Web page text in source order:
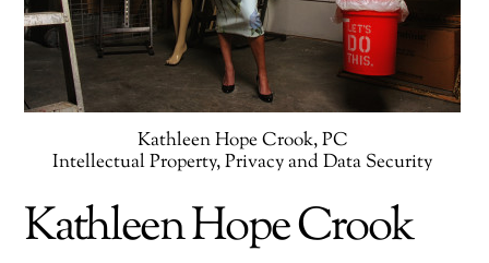
Kathleen Hope Crook, PC
Intellectual Property, Privacy and Data Security
Kathleen Hope Crook